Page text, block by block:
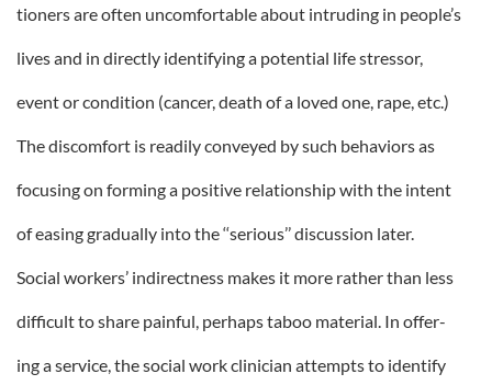
tioners are often uncomfortable about intruding in people’s
lives and in directly identifying a potential life stressor,
event or condition (cancer, death of a loved one, rape, etc.)
The discomfort is readily conveyed by such behaviors as
focusing on forming a positive relationship with the intent
of easing gradually into the ‘‘serious’’ discussion later.
Social workers’ indirectness makes it more rather than less
difficult to share painful, perhaps taboo material. In offer-
ing a service, the social work clinician attempts to identify